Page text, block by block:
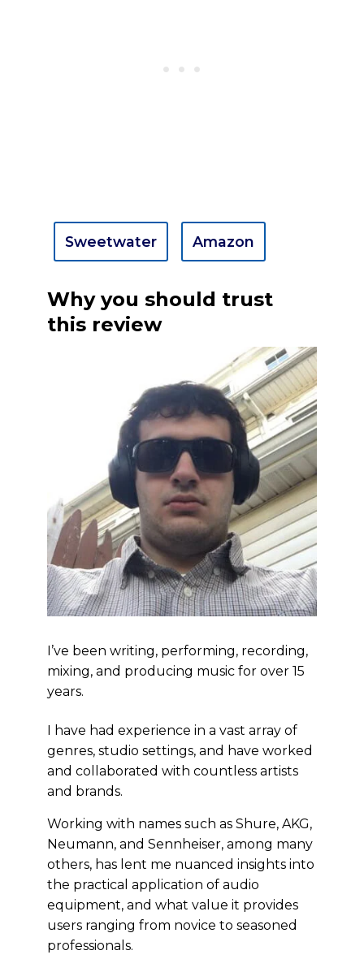
Sweetwater Amazon
Why you should trust
this review
I’ve been writing, performing, recording,
mixing, and producing music for over 15
years.
I have had experience in a vast array of
genres, studio settings, and have worked
and collaborated with countless artists
and brands.
Working with names such as Shure, AKG,
Neumann, and Sennheiser, among many
others, has lent me nuanced insights into
the practical application of audio
equipment, and what value it provides
users ranging from novice to seasoned
professionals.